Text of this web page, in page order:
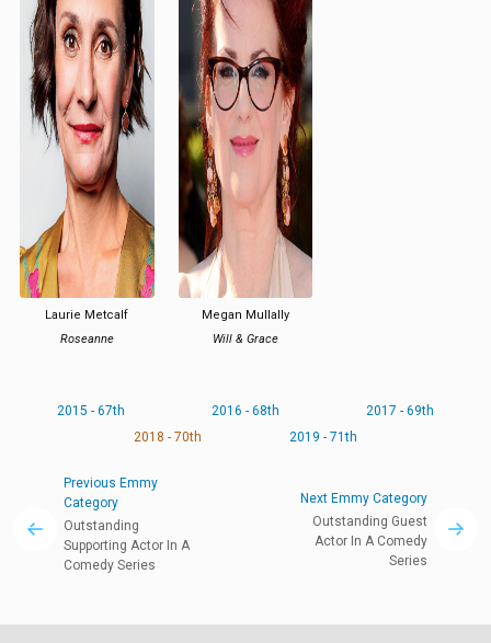
Laurie Metcalf
Roseanne
Megan Mullally
Will & Grace
2015 - 67th 2016 - 68th
2017 - 69th
2018 - 70th
2019 - 71th
Previous Emmy
Category
Outstanding
Supporting Actor In A
Comedy Series
Next Emmy Category
Outstanding Guest
Actor In A Comedy
Series